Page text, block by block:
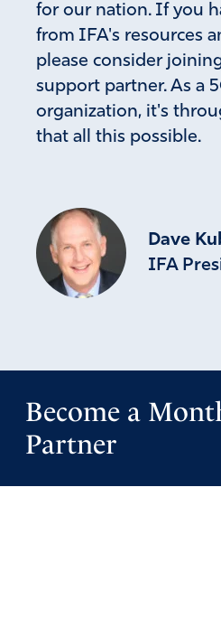
the iron, forasmuch as thou
miry clay.”
Since the economy of the
“stands” on oil perhaps
vision also including our present
Amen 4
for our nation. If you
from IFA's resources
please consider
support partner. As a
organization, it's
that all this possible.
Dave
IFA
Become a
Partner